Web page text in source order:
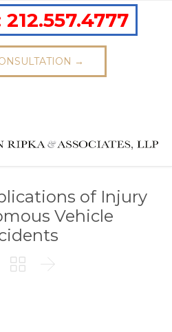
212.557.4777
→
of Injury
Vehicle
 